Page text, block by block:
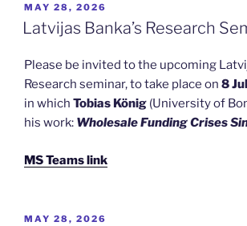
POSTED
ON
MAY 28, 2026
Latvijas Banka’s Research
Please be invited to the upcoming
Research seminar, to take place on 8
in which Tobias König (University of
his work: Wholesale Funding Crises
MS Teams link
POSTED
MAY 28, 2026